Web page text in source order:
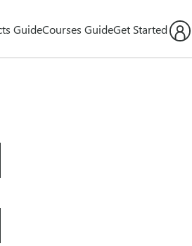
GuideCourses GuideGet Started